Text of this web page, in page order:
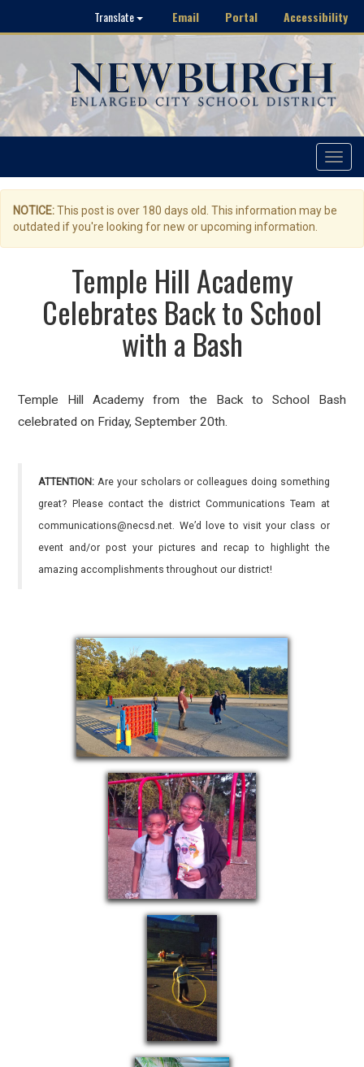
Translate Email Portal Accessibility
Toggle
NOTICE:This post is over 180 days old. This information may be
outdated if you're looking for new or upcoming information.
Temple Hill Academy
Celebrates Back to School
with a Bash
Temple Hill Academy from the Back to School Bash
celebrated on Friday, September 20th.
ATTENTION: Are your scholars or colleagues doing something
great? Please contact the district Communications Team at
communications@necsd.net. We’d love to visit your class or
event and/or post your pictures and recap to highlight the
amazing accomplishments throughout our district!